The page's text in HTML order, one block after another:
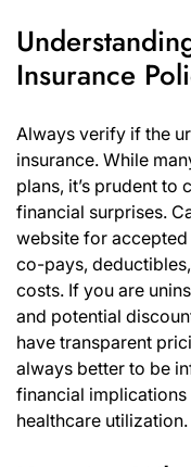
Insurance
Always verify if the
insurance. While
plans, it’s prudent
financial surprises.
website for
co-pays,
costs. If you are
and potential
have transparent
always better to be
financial
healthcare utilization.